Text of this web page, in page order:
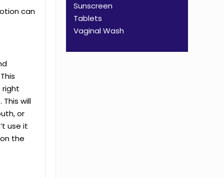
can
right
will
or
use it
the
Sunscreen
Tablets
Vaginal Wash